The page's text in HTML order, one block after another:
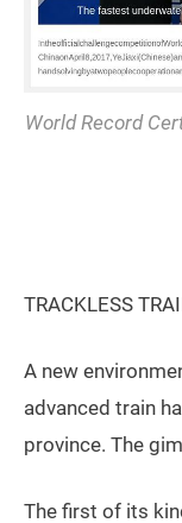
World Record
TRACKLESS
A new
advanced train
province. The
The first of its